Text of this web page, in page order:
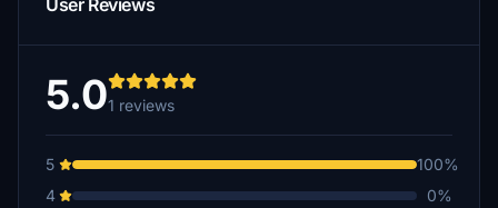
User Reviews
5.01 reviews
5
100%
4
0%